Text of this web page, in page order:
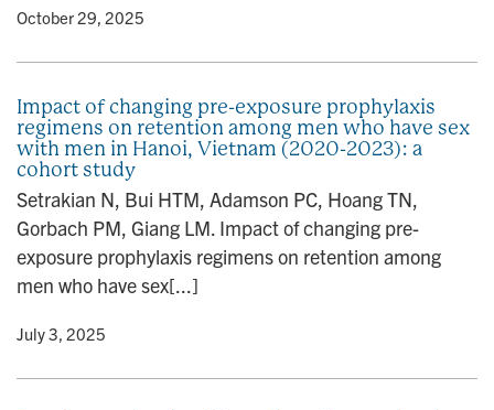
• October 29, 2025
Impact of changing pre-exposure prophylaxis
regimens on retention among men who have sex
with men in Hanoi, Vietnam (2020-2023): a
cohort study
Setrakian N, Bui HTM, Adamson PC, Hoang TN,
Gorbach PM, Giang LM. Impact of changing pre-
exposure prophylaxis regimens on retention among
men who have sex[...]
• July 3, 2025